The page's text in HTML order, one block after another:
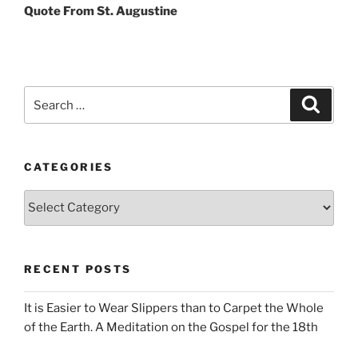
Quote From St. Augustine
for:
CATEGORIES
RECENT POSTS
It is Easier to Wear Slippers than to Carpet the Whole
of the Earth. A Meditation on the Gospel for the 18th